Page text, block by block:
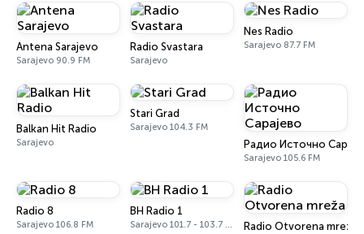
Antena Sarajevo
Sarajevo 90.9 FM
Radio Svastara
Sarajevo
Nes Radio
Sarajevo 87.7 FM
Balkan Hit Radio
Sarajevo
Stari Grad
Sarajevo 104.3 FM
Радио Источно
Sarajevo 105.6 FM
Radio 8
Sarajevo 106.8 FM
BH Radio 1
Sarajevo 101.7 - 103.7 FM Radio Otvorena mreža